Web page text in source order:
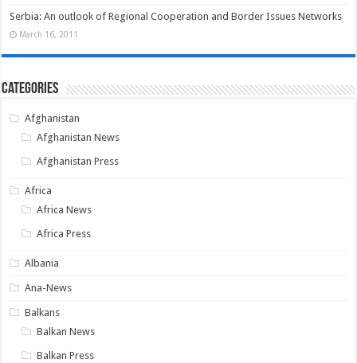
Serbia: An outlook of Regional Cooperation and Border Issues Networks
March 16, 2011
Categories
Afghanistan
Afghanistan News
Afghanistan Press
Africa
Africa News
Africa Press
Albania
Ana-News
Balkans
Balkan News
Balkan Press